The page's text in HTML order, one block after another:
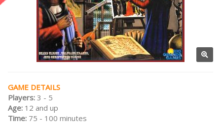
GAME DETAILS
Players: 3 - 5
Age: 12 and up
Time: 75 - 100 minutes